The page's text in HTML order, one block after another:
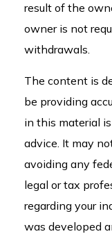
result of the
owner is not
withdrawals.
The content is
be providing
in this material
advice. It may
avoiding any
legal or tax
regarding your
was developed